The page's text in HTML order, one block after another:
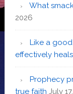
What
2026
Like a
effectively
Prophecy
true faith July